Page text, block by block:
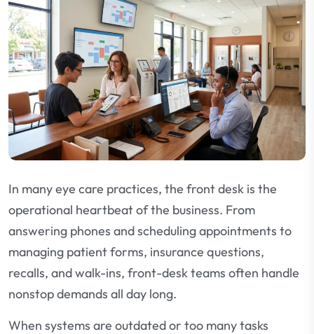
In many eye care practices, the front desk is the
operational heartbeat of the business. From
answering phones and scheduling appointments to
managing patient forms, insurance questions,
recalls, and walk-ins, front-desk teams often handle
nonstop demands all day long.
When systems are outdated or too many tasks